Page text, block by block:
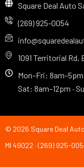
Square Deal Auto
(269) 925-0054
1091 Territorial Rd,
Mon–Fri: 8am–5pm
Sat: 8am–12pm ·
© 2026 Square Deal
MI 49022 · (269) 925-